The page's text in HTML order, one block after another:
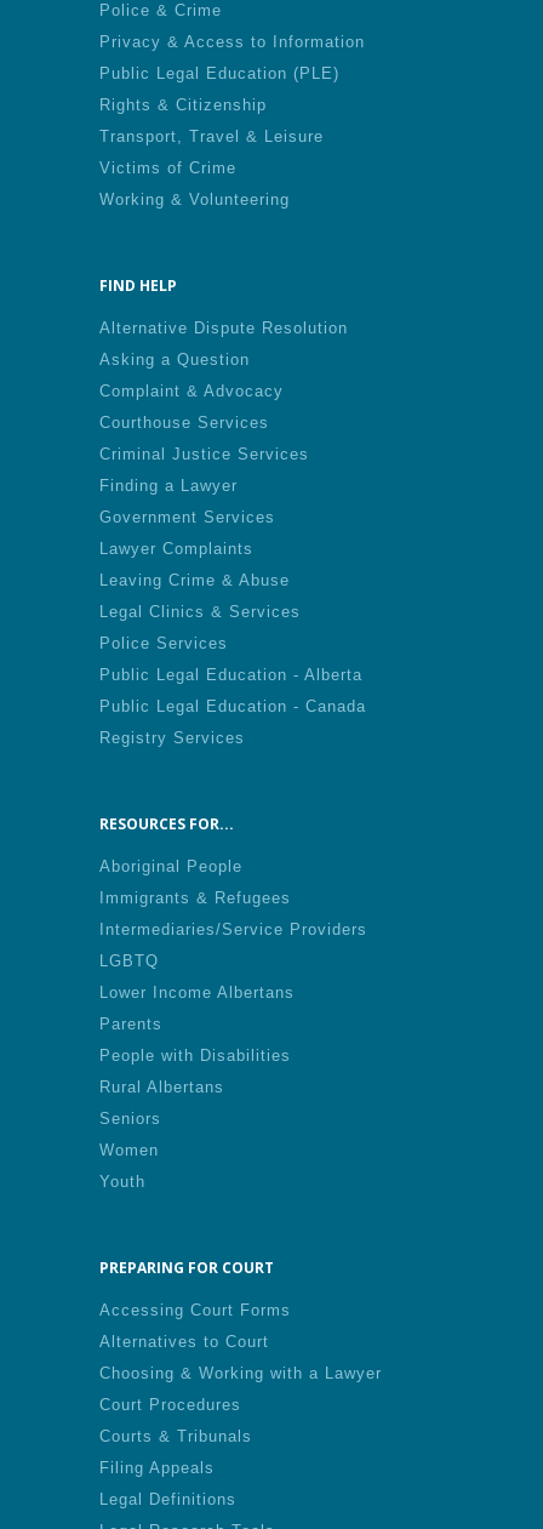
Police & Crime
Privacy & Access to Information
Public Legal Education (PLE)
Rights & Citizenship
Transport, Travel & Leisure
Victims of Crime
Working & Volunteering
FIND HELP
Alternative Dispute Resolution
Asking a Question
Complaint & Advocacy
Courthouse Services
Criminal Justice Services
Finding a Lawyer
Government Services
Lawyer Complaints
Leaving Crime & Abuse
Legal Clinics & Services
Police Services
Public Legal Education - Alberta
Public Legal Education - Canada
Registry Services
RESOURCES FOR...
Aboriginal People
Immigrants & Refugees
Intermediaries/Service Providers
LGBTQ
Lower Income Albertans
Parents
People with Disabilities
Rural Albertans
Seniors
Women
Youth
PREPARING FOR COURT
Accessing Court Forms
Alternatives to Court
Choosing & Working with a Lawyer
Court Procedures
Courts & Tribunals
Filing Appeals
Legal Definitions